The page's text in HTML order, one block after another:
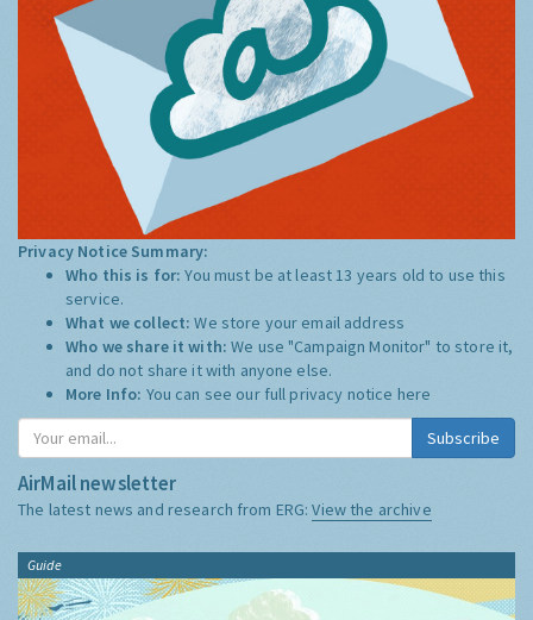
Privacy Notice Summary:
Who this is for:You must be at least 13 years old to use this
service.
What we collect:We store your email address
Who we share it with:We use "Campaign Monitor" to store it,
and do not share it with anyone else.
More Info: You can see our full privacy notice here
Subscribe
AirMail newsletter
The latest news and research from ERG:View the archive
Guide